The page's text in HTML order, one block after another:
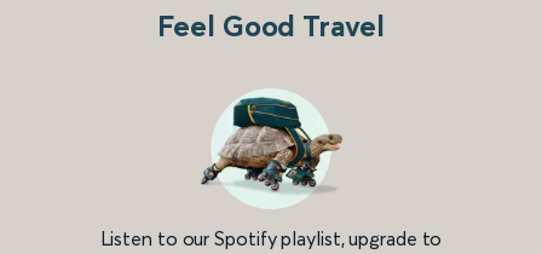
Feel Good Travel
Listen to our Spotify playlist, upgrade to